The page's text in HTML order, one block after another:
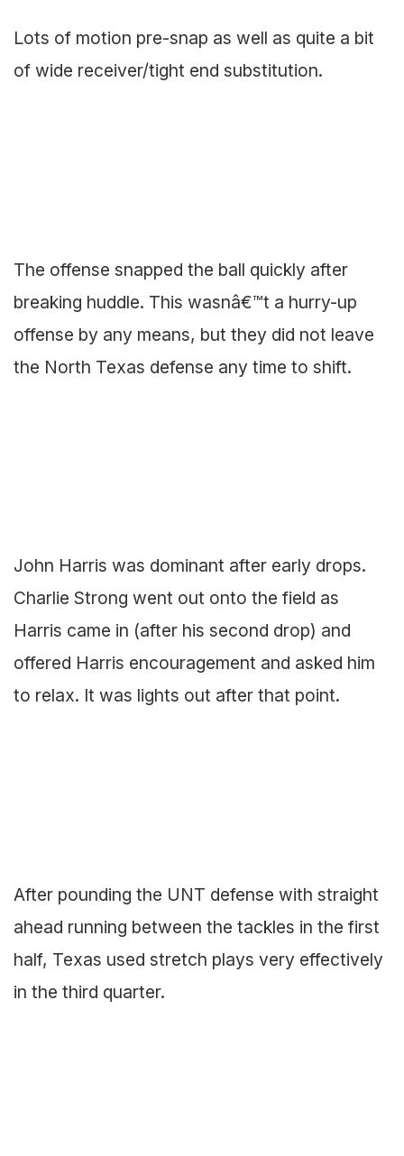
Lots of motion pre-snap as well as quite a bit
of wide receiver/tight end substitution.
The offense snapped the ball quickly after
breaking huddle. This wasnâ€™t a hurry-up
offense by any means, but they did not leave
the North Texas defense any time to shift.
John Harris was dominant after early drops.
Charlie Strong went out onto the field as
Harris came in (after his second drop) and
offered Harris encouragement and asked him
to relax. It was lights out after that point.
After pounding the UNT defense with straight
ahead running between the tackles in the first
half, Texas used stretch plays very effectively
in the third quarter.